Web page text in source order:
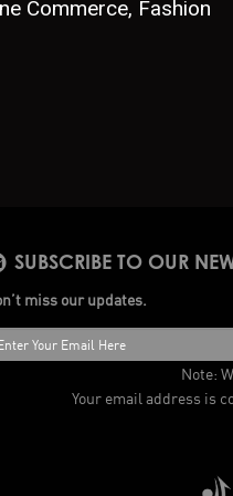
Commerce, Fashion
SUBSCRIBE TO OUR
miss our updates.
Note:
Your email address is